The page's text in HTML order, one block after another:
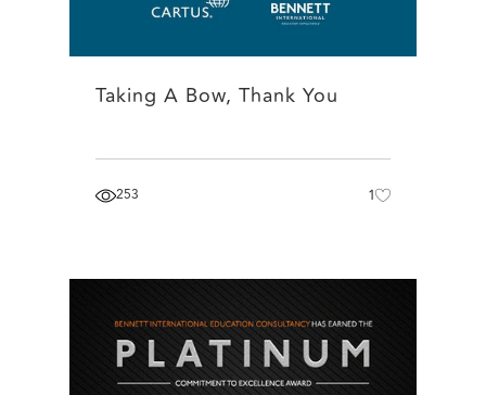
Taking A Bow, Thank You
253 1